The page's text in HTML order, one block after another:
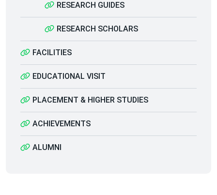
RESEARCH GUIDES
RESEARCH SCHOLARS
FACILITIES
EDUCATIONAL VISIT
PLACEMENT & HIGHER STUDIES
ACHIEVEMENTS
ALUMNI